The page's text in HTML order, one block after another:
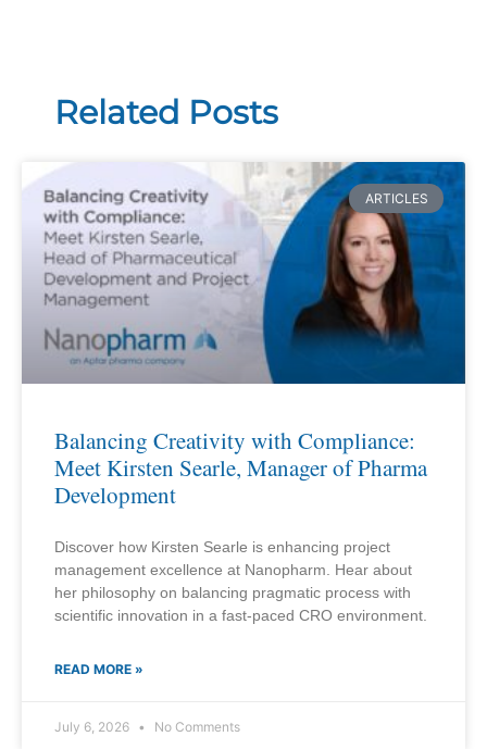
Related Posts
ARTICLES
Balancing Creativity with Compliance:
Meet Kirsten Searle, Manager of Pharma
Development
Discover how Kirsten Searle is enhancing project
management excellence at Nanopharm. Hear about
her philosophy on balancing pragmatic process with
scientific innovation in a fast-paced CRO environment.
READ MORE »
July 6, 2026 No Comments